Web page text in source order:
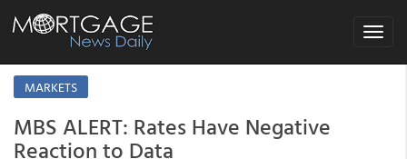
Toggle
MARKETS
MBS ALERT: Rates Have Negative
Reaction to Data